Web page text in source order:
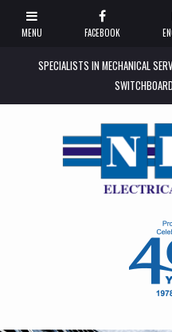
SPECIALISTS IN MECHANICAL